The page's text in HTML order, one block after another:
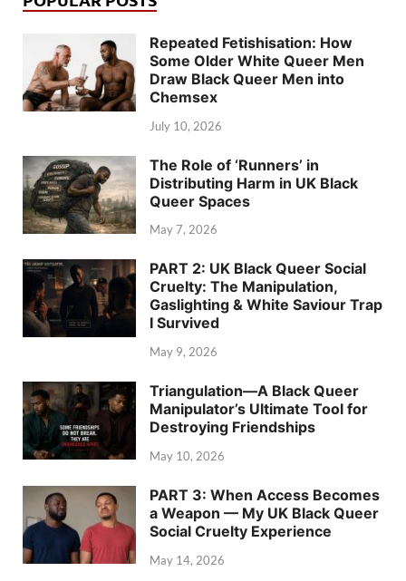
Repeated Fetishisation: How
Some Older White Queer Men
Draw Black Queer Men into
Chemsex
July 10, 2026
The Role of ‘Runners’ in
Distributing Harm in UK Black
Queer Spaces
May 7, 2026
PART 2: UK Black Queer Social
Cruelty: The Manipulation,
Gaslighting & White Saviour Trap
I Survived
May 9, 2026
Triangulation—A Black Queer
Manipulator’s Ultimate Tool for
Destroying Friendships
May 10, 2026
PART 3: When Access Becomes
a Weapon — My UK Black Queer
Social Cruelty Experience
May 14, 2026